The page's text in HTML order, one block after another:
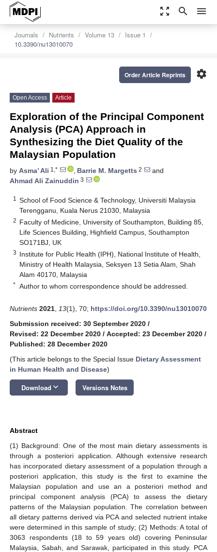
zoom_out_map search menu
Journals Nutrients Volume 13
Issue 1
10.3390/nu13010070
settings
Order Article Reprints
Open Access Article
Exploration of the Principal Component
Analysis (PCA) Approach in
Synthesizing the Diet Quality of the
Malaysian Population
by Asma’ Ali 1,* , Barrie M. Margetts 2
and
Ahmad Ali Zainuddin 3
1
School of Food Science & Technology, Universiti Malaysia
Terengganu, Kuala Nerus 21030, Malaysia
2 Faculty of Medicine, University of Southampton, Building 85,
Life Sciences Building, Highfield Campus, Southampton
SO171BJ, UK
3 Institute for Public Health (IPH), National Institute of Health,
Ministry of Health Malaysia, Seksyen 13 Setia Alam, Shah
Alam 40170, Malaysia
* Author to whom correspondence should be addressed.
Nutrients 2021 13(1), 70; https://doi.org/10.3390/nu13010070
Submission received: 30 September 2020 /
Revised: 22 December 2020 / Accepted: 23 December 2020 /
Published: 28 December 2020
(This article belongs to the Special Issue Dietary Assessment
in Human Health and Disease)
Download keyboard_arrow_down Versions Notes
Abstract
(1) Background: One of the most main dietary assessments is
through a posteriori application. Although extensive research
has incorporated dietary assessment of a population through a
posteriori application, this study is the first to examine the
Malaysian population and use an a posteriori method and
principal component analysis (PCA) to assess the dietary
patterns of the Malaysian population. The correlation between
all dietary patterns derived via PCA and selected nutrient intake
were determined in this sample of study; (2) Methods: A total of
3063 respondents (18 to 59 years old) covering Peninsular
Malaysia, Sabah, and Sarawak, participated in this study. PCA